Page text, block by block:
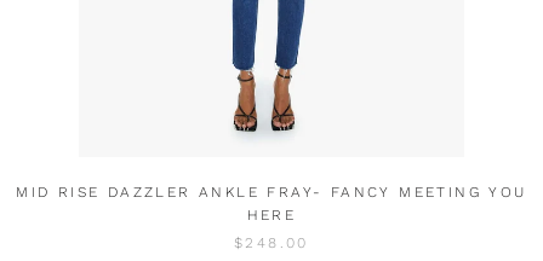
MID RISE DAZZLER ANKLE FRAY- FANCY MEETING YOU
HERE
$248.00